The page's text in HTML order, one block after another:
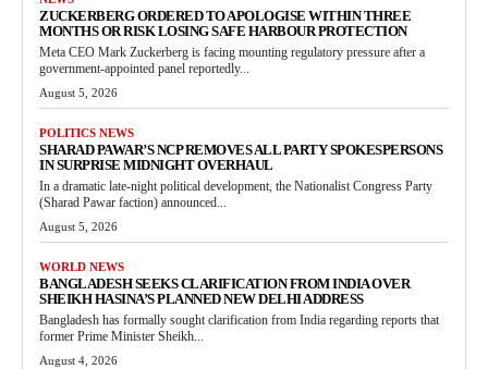
ZUCKERBERG ORDERED TO APOLOGISE WITHIN THREE
MONTHS OR RISK LOSING SAFE HARBOUR PROTECTION
Meta CEO Mark Zuckerberg is facing mounting regulatory pressure after a
government-appointed panel reportedly...
August 5, 2026
POLITICS NEWS
SHARAD PAWAR’S NCP REMOVES ALL PARTY SPOKESPERSONS
IN SURPRISE MIDNIGHT OVERHAUL
In a dramatic late-night political development, the Nationalist Congress Party
(Sharad Pawar faction) announced...
August 5, 2026
WORLD NEWS
BANGLADESH SEEKS CLARIFICATION FROM INDIA OVER
SHEIKH HASINA’S PLANNED NEW DELHI ADDRESS
Bangladesh has formally sought clarification from India regarding reports that
former Prime Minister Sheikh...
August 4, 2026